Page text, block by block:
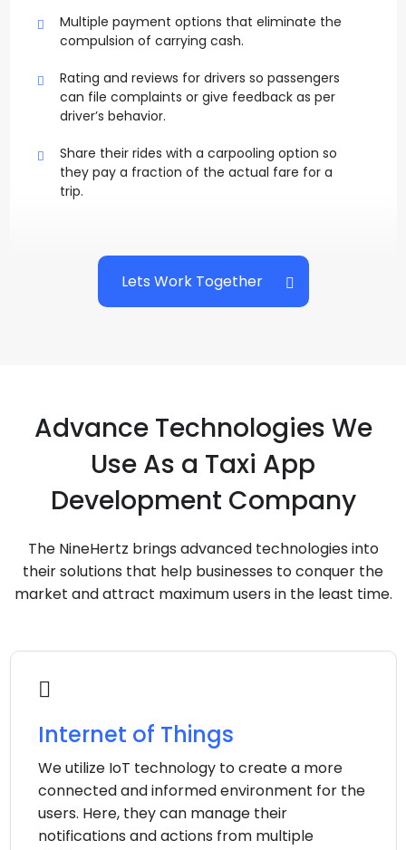
Multiple payment options that eliminate the
compulsion of carrying cash.
Rating and reviews for drivers so passengers
can file complaints or give feedback as per
driver’s behavior.
Share their rides with a carpooling option so
they pay a fraction of the actual fare for a
trip.
Lets Work Together
Advance Technologies We
Use As a Taxi App
Development Company
The NineHertz brings advanced technologies into
their solutions that help businesses to conquer the
market and attract maximum users in the least time.
Internet of Things
We utilize IoT technology to create a more
connected and informed environment for the
users. Here, they can manage their
notifications and actions from multiple